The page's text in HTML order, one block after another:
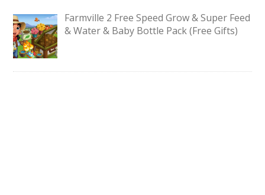
Farmville 2 Free Speed Grow & Super Feed
& Water & Baby Bottle Pack (Free Gifts)